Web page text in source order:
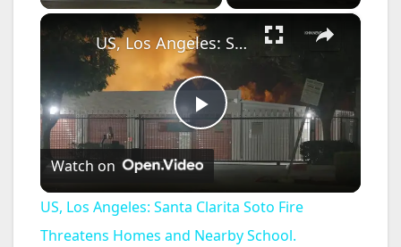
×
P
a
US, Los Angeles: Santa Clarita Soto Fire Threatens Homes and Nearby School.
Watch on
US, Los Angeles: Santa Clarita Soto Fire
Threatens Homes and Nearby School.
ANAHEIM CALIFORNIA